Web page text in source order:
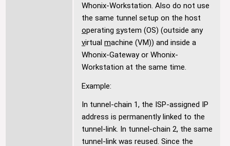
Whonix-Workstation. Also do not use
the same tunnel setup on the host
operating system (OS) (outside any
virtual machine (VM)) and inside a
Whonix-Gateway or Whonix-
Workstation at the same time.
Example:
In tunnel-chain 1, the ISP-assigned IP
address is permanently linked to the
tunnel-link. In tunnel-chain 2, the same
tunnel-link was reused. Since the